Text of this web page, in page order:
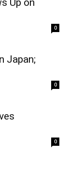
Up on
0
Japan;
0
0